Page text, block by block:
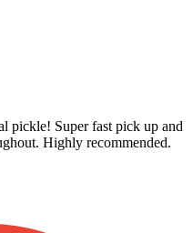
pickle! Super fast pick up and
Highly recommended.